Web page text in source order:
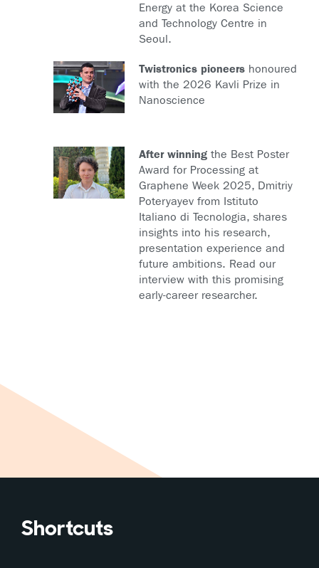
Energy at the Korea Science
and Technology Centre in
Seoul.
Twistronics pioneers honoured
with the 2026 Kavli Prize in
Nanoscience
After winning the Best Poster
Award for Processing at
Graphene Week 2025, Dmitriy
Poteryayev from Istituto
Italiano di Tecnologia, shares
insights into his research,
presentation experience and
future ambitions. Read our
interview with this promising
early-career researcher.
Shortcuts